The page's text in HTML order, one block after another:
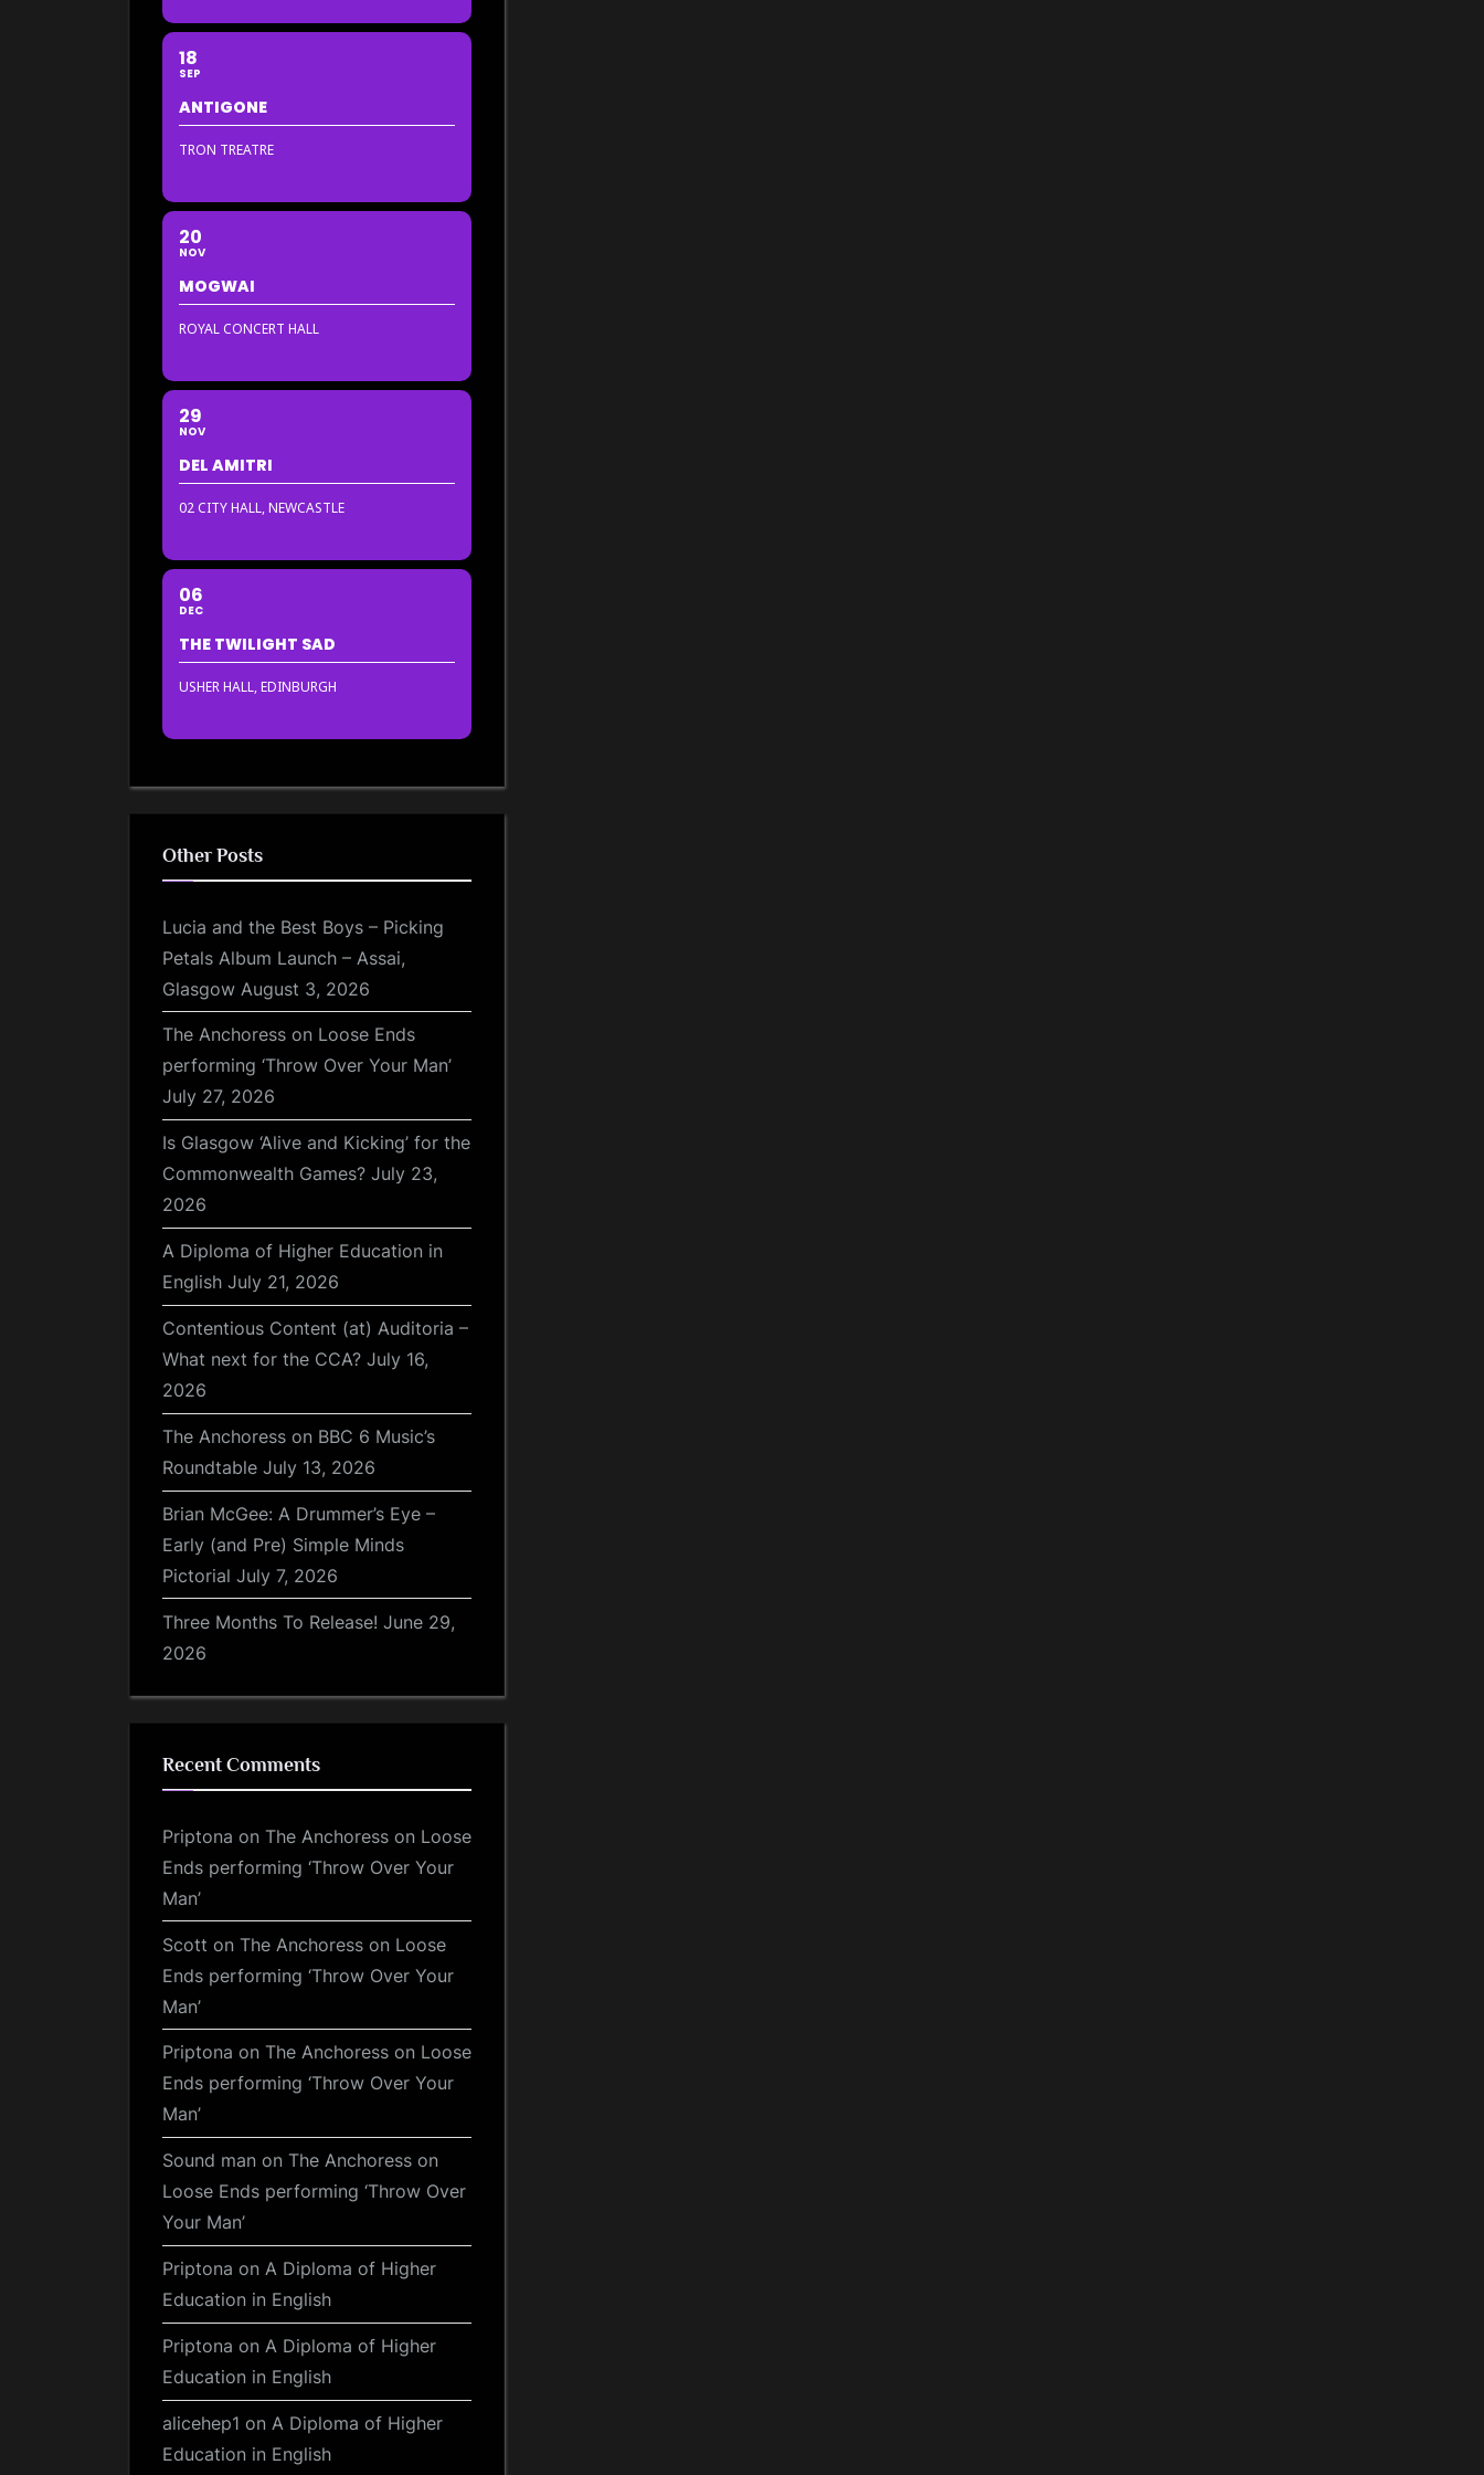
18
SEP
ANTIGONE
TRON TREATRE
20
NOV
MOGWAI
ROYAL CONCERT HALL
29
NOV
DEL AMITRI
02 CITY HALL, NEWCASTLE
06
DEC
THE TWILIGHT SAD
USHER HALL, EDINBURGH
Other Posts
Lucia and the Best Boys – Picking
Petals Album Launch – Assai,
Glasgow August 3, 2026
The Anchoress on Loose Ends
performing ‘Throw Over Your Man’
July 27, 2026
Is Glasgow ‘Alive and Kicking’ for the
Commonwealth Games? July 23,
2026
A Diploma of Higher Education in
English July 21, 2026
Contentious Content (at) Auditoria –
What next for the CCA? July 16,
2026
The Anchoress on BBC 6 Music’s
Roundtable July 13, 2026
Brian McGee: A Drummer’s Eye –
Early (and Pre) Simple Minds
Pictorial July 7, 2026
Three Months To Release! June 29,
2026
Recent Comments
Priptona on The Anchoress on Loose
Ends performing ‘Throw Over Your
Man’
Scott on The Anchoress on Loose
Ends performing ‘Throw Over Your
Man’
Priptona on The Anchoress on Loose
Ends performing ‘Throw Over Your
Man’
Sound man on The Anchoress on
Loose Ends performing ‘Throw Over
Your Man’
Priptona on A Diploma of Higher
Education in English
Priptona on A Diploma of Higher
Education in English
alicehep1 on A Diploma of Higher
Education in English